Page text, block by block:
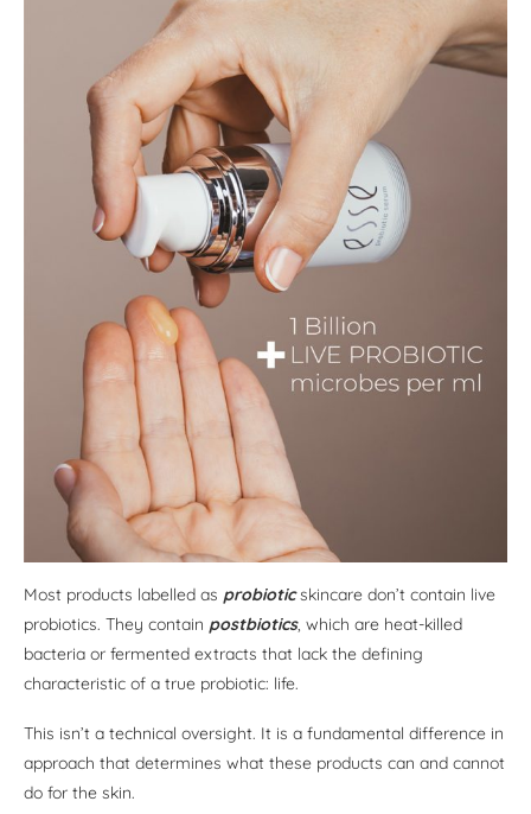
Most products labelled as probioticskincare don’t contain live
probiotics. They contain postbiotics, which are heat-killed
bacteria or fermented extracts that lack the defining
characteristic of a true probiotic: life.
This isn’t a technical oversight. It is a fundamental difference in
approach that determines what these products can and cannot
do for the skin.